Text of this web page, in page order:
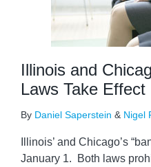
Illinois and
Laws Take Effect
By Daniel Saperstein & Nigel
Illinois’ and Chicago’s
January 1. Both laws